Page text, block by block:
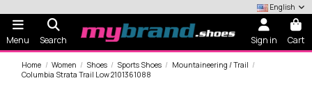
English
Menu Search Sign in Cart
Home Women Shoes Sports Shoes
Mountaineering / Trail
Columbia Strata Trail Low 2101361088